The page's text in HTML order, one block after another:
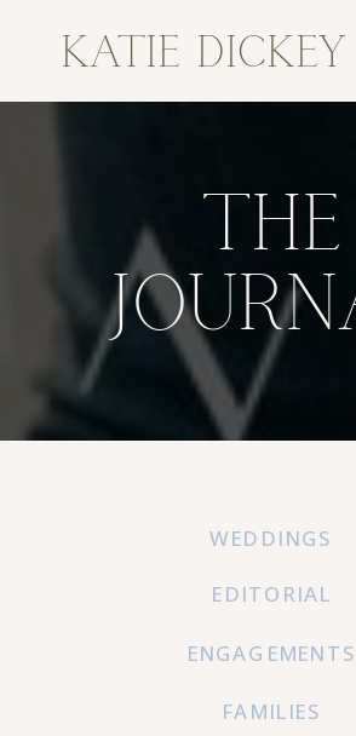
KATIE DICKEY
THE
FAMILIES
ENGAGEMENTS
EDITORIAL
WEDDINGS